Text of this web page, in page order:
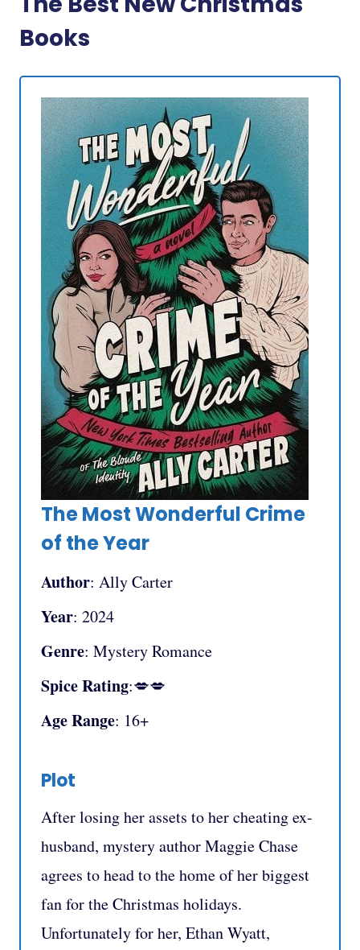
Books
The Most Wonderful Crime
of the Year
Author: Ally Carter
Year: 2024
Genre: Mystery Romance
Spice Rating:💋💋
Age Range: 16+
Plot
After losing her assets to her cheating ex-
husband, mystery author Maggie Chase
agrees to head to the home of her biggest
fan for the Christmas holidays.
Unfortunately for her, Ethan Wyatt,